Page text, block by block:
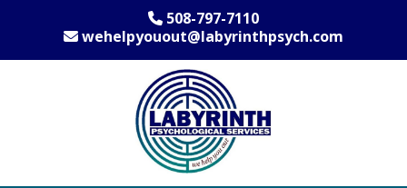
508-797-7110
wehelpyouout@labyrinthpsych.com